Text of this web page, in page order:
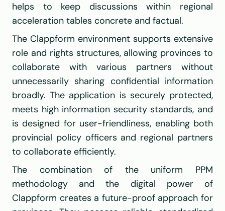
helps to keep discussions within regional
acceleration tables concrete and factual.
The Clappform environment supports extensive
role and rights structures, allowing provinces to
collaborate with various partners without
unnecessarily sharing confidential information
broadly. The application is securely protected,
meets high information security standards, and
is designed for user-friendliness, enabling both
provincial policy officers and regional partners
to collaborate efficiently.
The combination of the uniform PPM
methodology and the digital power of
Clappform creates a future-proof approach for